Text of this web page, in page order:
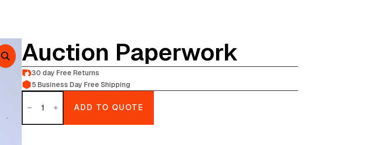
Auction Paperwork
30 day Free Returns
5 Business Day Free Shipping
Auction
quantity ADD TO QUOTE